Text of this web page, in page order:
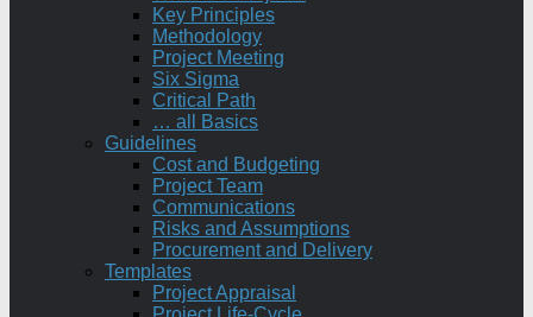
Key Principles
Methodology
Project Meeting
Six Sigma
Critical Path
… all Basics
Guidelines
Cost and Budgeting
Project Team
Communications
Risks and Assumptions
Procurement and Delivery
Templates
Project Appraisal